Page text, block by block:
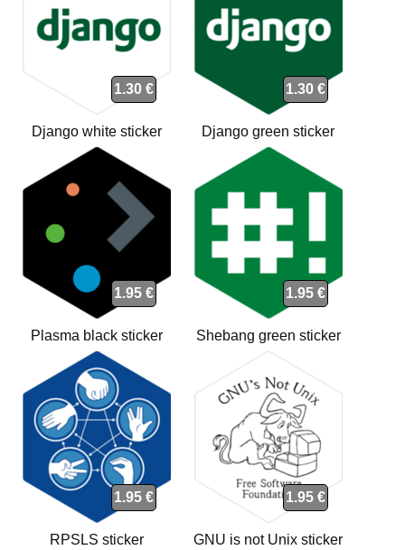
1.30 €
Django white sticker
1.30 €
Django green sticker
1.95 €
Plasma black sticker
1.95 €
Shebang green sticker
1.95 €
RPSLS sticker
1.95 €
GNU is not Unix sticker